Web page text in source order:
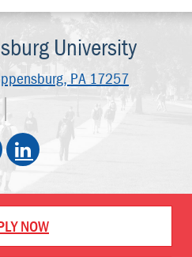
University
PA 17257
NOW